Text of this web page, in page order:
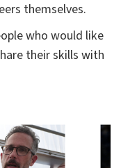
themselves.
who would like
their skills with